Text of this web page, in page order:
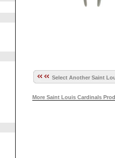
Select Another Saint
More Saint Louis Cardinals